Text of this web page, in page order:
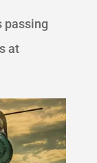
passing
at